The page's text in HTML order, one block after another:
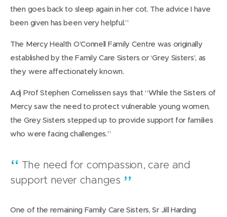
then goes back to sleep again in her cot. The advice I have
been given has been very helpful.”
The Mercy Health O’Connell Family Centre was originally
established by the Family Care Sisters or ‘Grey Sisters’, as
they were affectionately known.
Adj Prof Stephen Cornelissen says that “While the Sisters of
Mercy saw the need to protect vulnerable young women,
the Grey Sisters stepped up to provide support for families
who were facing challenges.”
The need for compassion, care and
support never changes
One of the remaining Family Care Sisters, Sr Jill Harding